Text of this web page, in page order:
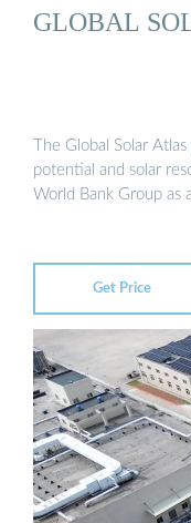
GLOBAL
The Global Solar
potential and solar
World Bank Group as
Get Price